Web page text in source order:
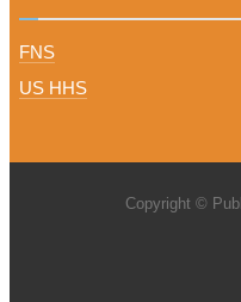
FNS
US HHS
Copyright ©